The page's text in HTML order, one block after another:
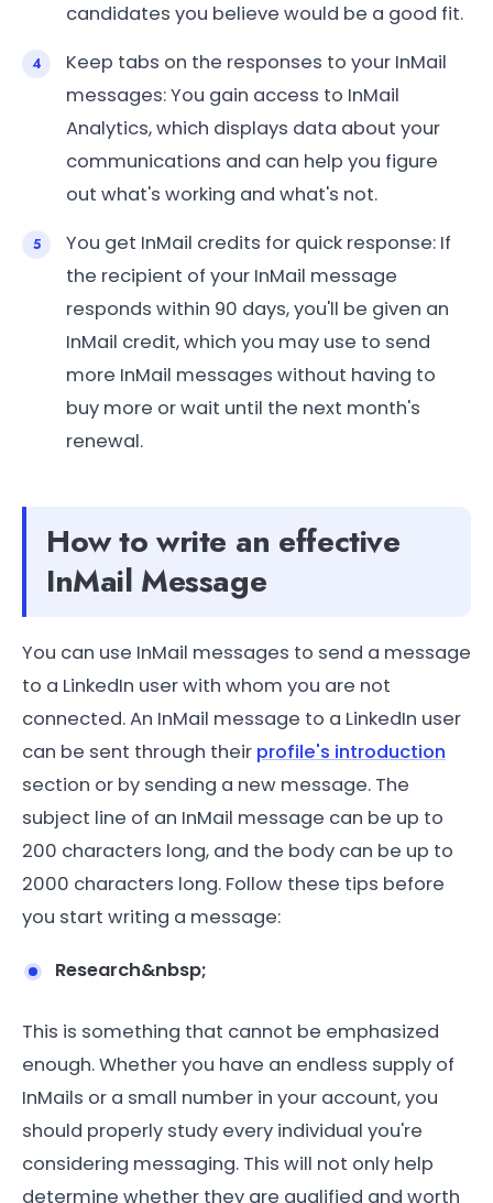
candidates you believe would be a good fit.
Keep tabs on the responses to your InMail
messages: You gain access to InMail
Analytics, which displays data about your
communications and can help you figure
out what's working and what's not.
You get InMail credits for quick response: If
the recipient of your InMail message
responds within 90 days, you'll be given an
InMail credit, which you may use to send
more InMail messages without having to
buy more or wait until the next month's
renewal.
How to write an effective
InMail Message
You can use InMail messages to send a message
to a LinkedIn user with whom you are not
connected. An InMail message to a LinkedIn user
can be sent through their profile's introduction
section or by sending a new message. The
subject line of an InMail message can be up to
200 characters long, and the body can be up to
2000 characters long. Follow these tips before
you start writing a message:
Research&nbsp;
This is something that cannot be emphasized
enough. Whether you have an endless supply of
InMails or a small number in your account, you
should properly study every individual you're
considering messaging. This will not only help
determine whether they are qualified and worth